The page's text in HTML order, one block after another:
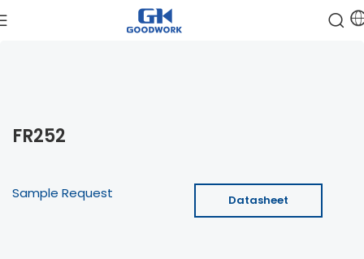
FR252
Sample Request Datasheet